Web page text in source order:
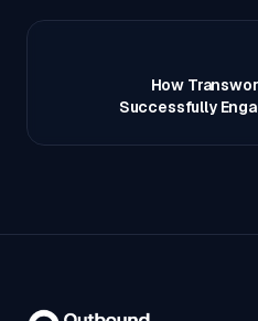
How
Successfully